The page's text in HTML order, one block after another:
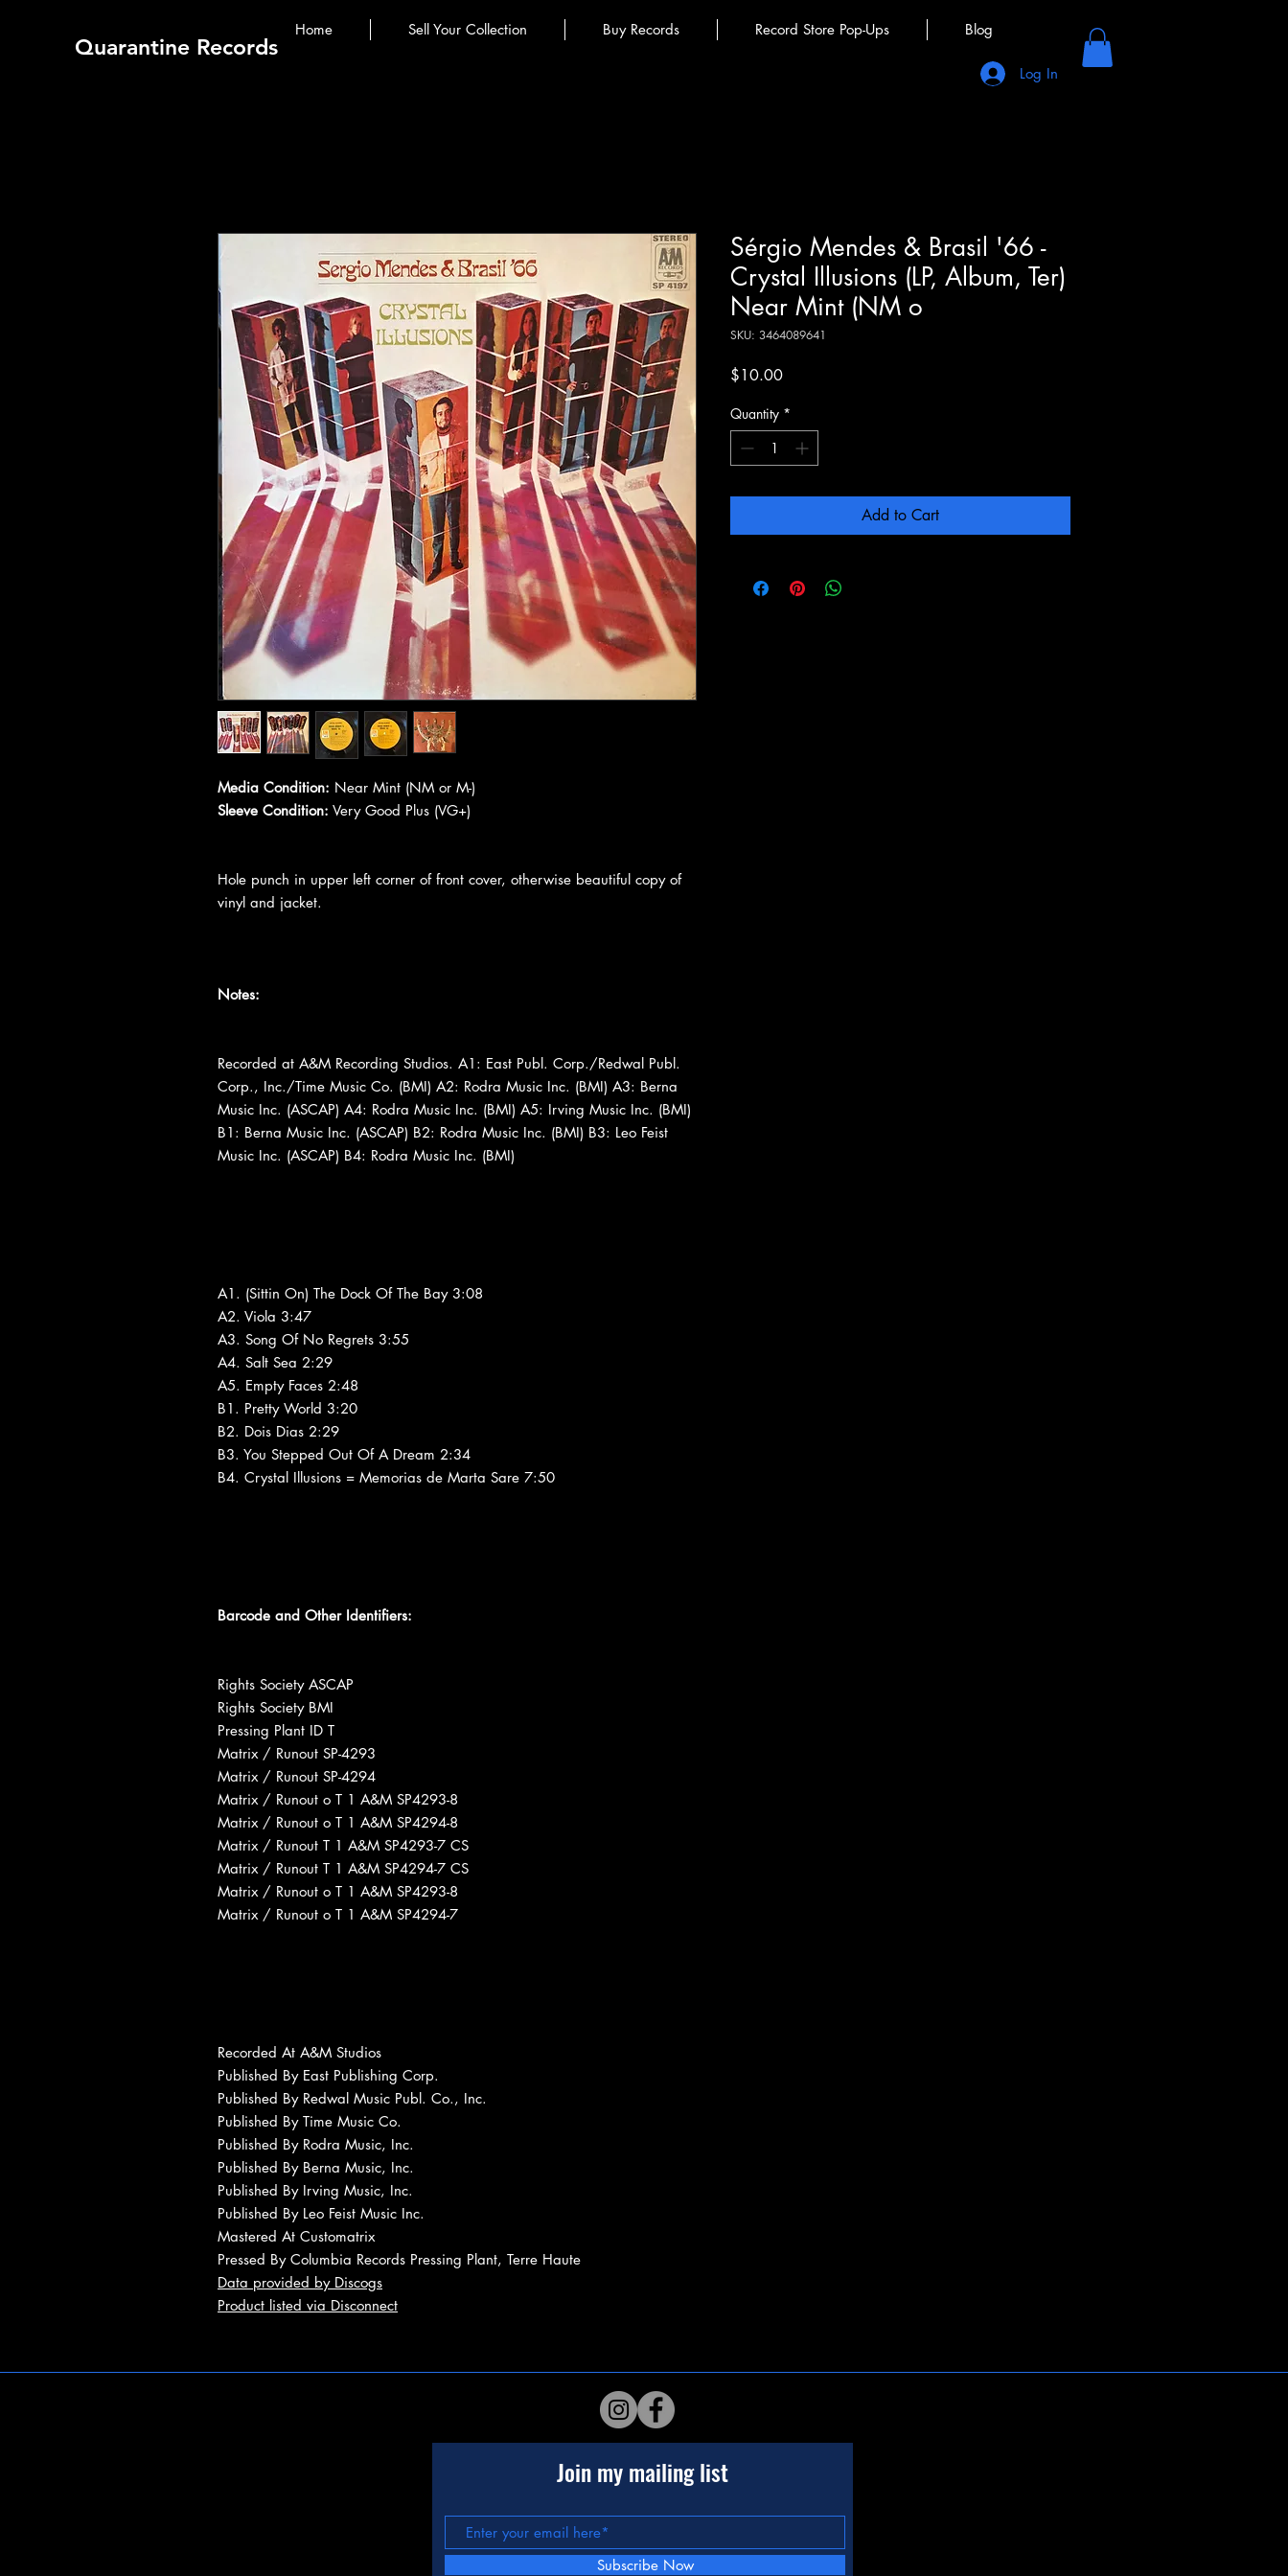
Quarantine Records
Home Sell Your Collection Buy Records Record Store Pop-Ups Blog
Log In
Media Condition: Near Mint (NM or M-)
Sleeve Condition: Very Good Plus (VG+)
Hole punch in upper left corner of front cover, otherwise beautiful copy of
vinyl and jacket.
Notes:
Recorded at A&M Recording Studios. A1: East Publ. Corp./Redwal Publ.
Corp., Inc./Time Music Co. (BMI) A2: Rodra Music Inc. (BMI) A3: Berna
Music Inc. (ASCAP) A4: Rodra Music Inc. (BMI) A5: Irving Music Inc. (BMI)
B1: Berna Music Inc. (ASCAP) B2: Rodra Music Inc. (BMI) B3: Leo Feist
Music Inc. (ASCAP) B4: Rodra Music Inc. (BMI)
A1. (Sittin On) The Dock Of The Bay 3:08
A2. Viola 3:47
A3. Song Of No Regrets 3:55
A4. Salt Sea 2:29
A5. Empty Faces 2:48
B1. Pretty World 3:20
B2. Dois Dias 2:29
B3. You Stepped Out Of A Dream 2:34
B4. Crystal Illusions = Memorias de Marta Sare 7:50
Barcode and Other Identifiers:
Rights Society ASCAP
Rights Society BMI
Pressing Plant ID T
Matrix / Runout SP-4293
Matrix / Runout SP-4294
Matrix / Runout o T 1 A&M SP4293-8
Matrix / Runout o T 1 A&M SP4294-8
Matrix / Runout T 1 A&M SP4293-7 CS
Matrix / Runout T 1 A&M SP4294-7 CS
Matrix / Runout o T 1 A&M SP4293-8
Matrix / Runout o T 1 A&M SP4294-7
Recorded At A&M Studios
Published By East Publishing Corp.
Published By Redwal Music Publ. Co., Inc.
Published By Time Music Co.
Published By Rodra Music, Inc.
Published By Berna Music, Inc.
Published By Irving Music, Inc.
Published By Leo Feist Music Inc.
Mastered At Customatrix
Pressed By Columbia Records Pressing Plant, Terre Haute
Data provided by Discogs
Product listed via Disconnect
Sérgio Mendes & Brasil '66 -
Crystal Illusions (LP, Album, Ter)
Near Mint (NM o
SKU: 3464089641
$10.00Price
Quantity *
Add to Cart
Join my mailing list
Subscribe Now